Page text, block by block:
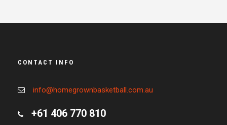
CONTACT INFO
info@homegrownbasketball.com.au
+61 406 770 810